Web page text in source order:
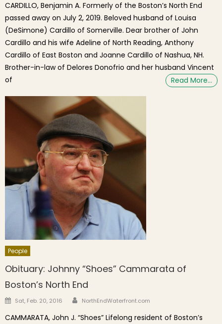
CARDILLO, Benjamin A. Formerly of the Boston’s North End
passed away on July 2, 2019. Beloved husband of Louisa
(DeSimone) Cardillo of Somerville. Dear brother of John
Cardillo and his wife Adeline of North Reading, Anthony
Cardillo of East Boston and Joanne Cardillo of Nashua, NH.
Brother-in-law of Delores Donofrio and her husband Vincent
of
Read More…
People
Obituary: Johnny “Shoes” Cammarata of
Boston’s North End
Posted on
Sat, Feb. 20, 2016 Author
NorthEndWaterfront.com
CAMMARATA, John J. “Shoes” Lifelong resident of Boston’s